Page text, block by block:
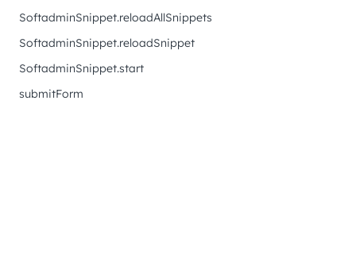
SoftadminSnippet.reloadAllSnippets
SoftadminSnippet.reloadSnippet
SoftadminSnippet.start
submitForm